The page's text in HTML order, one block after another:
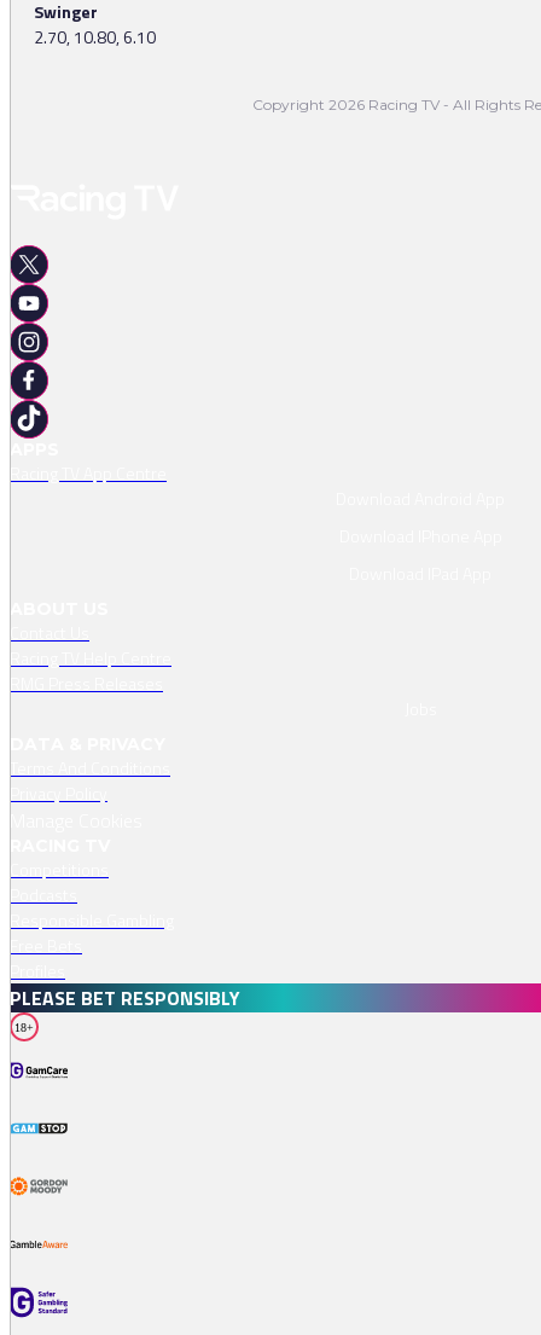
Swinger
2.70, 10.80, 6.10
Copyright 2026 Racing TV - All Rights
PLEASE BET RESPONSIBLY
18+